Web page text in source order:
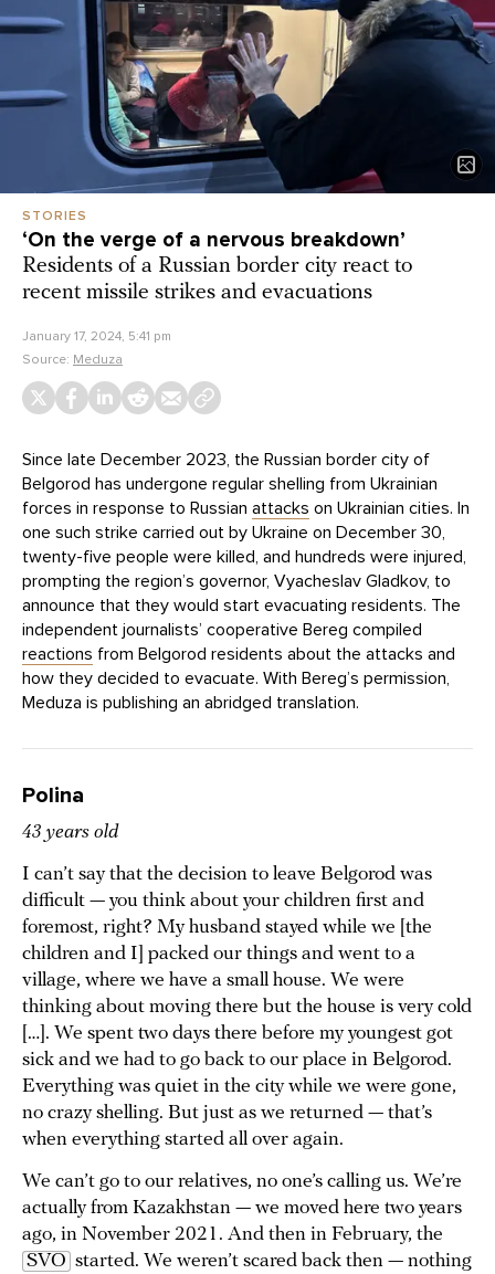
STORIES
‘On the verge of a nervous breakdown’
Residents of a Russian border city react to
recent missile strikes and evacuations
January 17, 2024, 5:41 pm
Source: Meduza
Since late December 2023, the Russian border city of
Belgorod has undergone regular shelling from Ukrainian
forces in response to Russian attacks on Ukrainian cities. In
one such strike carried out by Ukraine on December 30,
twenty-five people were killed, and hundreds were injured,
prompting the region’s governor, Vyacheslav Gladkov, to
announce that they would start evacuating residents. The
independent journalists’ cooperative Bereg compiled
reactions from Belgorod residents about the attacks and
how they decided to evacuate. With Bereg’s permission,
Meduza is publishing an abridged translation.
Polina
43 years old
I can’t say that the decision to leave Belgorod was
difficult — you think about your children first and
foremost, right? My husband stayed while we [the
children and I] packed our things and went to a
village, where we have a small house. We were
thinking about moving there but the house is very cold
[…]. We spent two days there before my youngest got
sick and we had to go back to our place in Belgorod.
Everything was quiet in the city while we were gone,
no crazy shelling. But just as we returned — that’s
when everything started all over again.
We can’t go to our relatives, no one’s calling us. We’re
actually from Kazakhstan — we moved here two years
ago, in November 2021. And then in February, the
SVO started. We weren’t scared back then — nothing